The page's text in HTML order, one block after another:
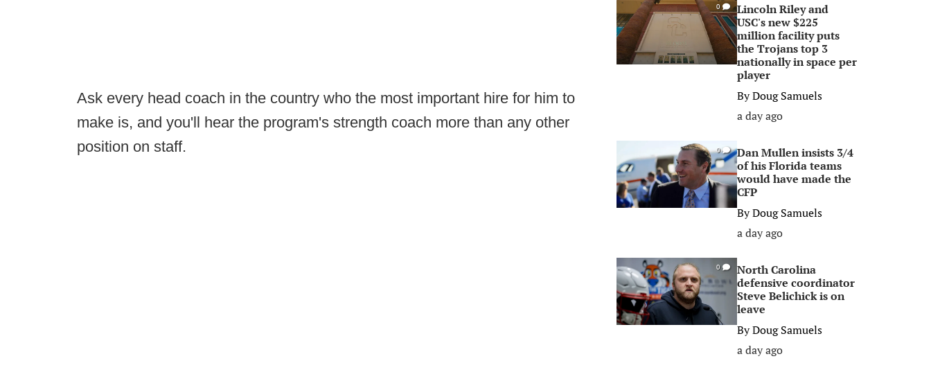
Ask every head coach in the country who the most important hire for him to
make is, and you'll hear the program's strength coach more than any other
position on staff.
0
Lincoln Riley and
USC's new $225
million facility puts
the Trojans top 3
nationally in space per
player
ByDoug Samuels
a day ago
0
Dan Mullen insists 3/4
of his Florida teams
would have made the
CFP
ByDoug Samuels
a day ago
0
North Carolina
defensive coordinator
Steve Belichick is on
leave
ByDoug Samuels
a day ago